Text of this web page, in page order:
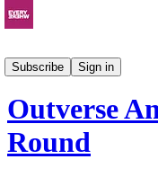
Subscribe
Sign in
News
Outverse
Round